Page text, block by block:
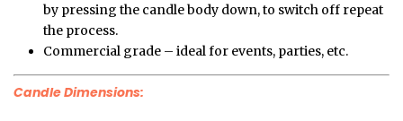
by pressing the candle body down, to switch off repeat
the process.
Commercial grade – ideal for events, parties, etc.
Candle Dimensions: